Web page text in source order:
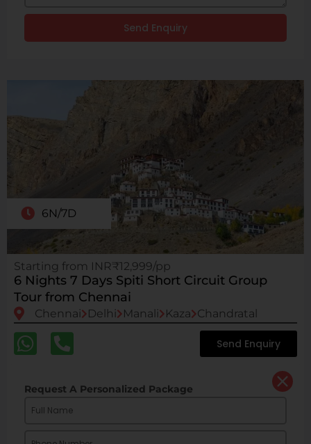
Send Enquiry
6N/7D
Starting from INR₹12,999/pp
6 Nights 7 Days Spiti Short Circuit Group
Tour from Chennai
Chennai Delhi Manali Kaza Chandratal
Send Enquiry
Request A Personalized Package